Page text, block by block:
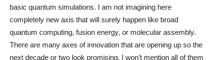
basic quantum simulations. I am not imagining here
completely new axis that will surely happen like broad
quantum computing, fusion energy, or molecular assembly.
There are many axes of innovation that are opening up so the
next decade or two look promising. I won’t mention all of them